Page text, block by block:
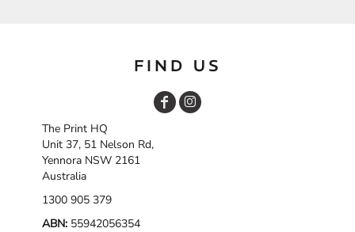
FIND US
The Print HQ
Unit 37, 51 Nelson Rd,
Yennora NSW 2161
Australia
1300 905 379
ABN: 55942056354